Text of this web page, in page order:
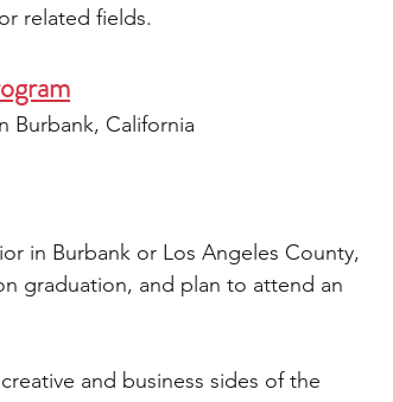
related fields.
Burbank, California
in Burbank or Los Angeles County,
graduation, and plan to attend an
and business sides of the